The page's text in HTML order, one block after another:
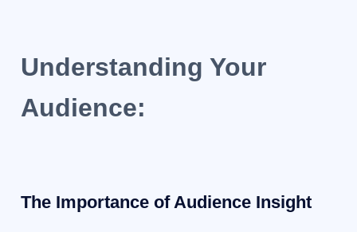
Understanding Your
Audience:
The Importance of Audience Insight